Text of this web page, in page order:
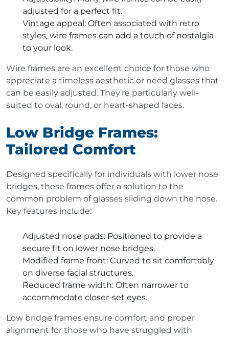
adjusted for a perfect fit.
Vintage appeal : Often associated with retro
styles, wire frames can add a touch of nostalgia
to your look.
Wire frames are an excellent choice for those who
appreciate a timeless aesthetic or need glasses that
can be easily adjusted. They’re particularly well-
suited to oval, round, or heart-shaped faces.
Low Bridge Frames:
Tailored Comfort
Designed specifically for individuals with lower nose
bridges, these frames offer a solution to the
common problem of glasses sliding down the nose.
Key features include:
Adjusted nose pads: Positioned to provide a
secure fit on lower nose bridges.
Modified frame front: Curved to sit comfortably
on diverse facial structures.
Reduced frame width: Often narrower to
accommodate closer-set eyes.
Low bridge frames ensure comfort and proper
alignment for those who have struggled with